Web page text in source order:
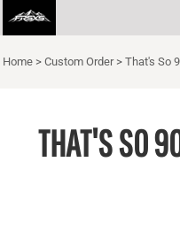
Home > Custom Order > That's So
THAT'S SO